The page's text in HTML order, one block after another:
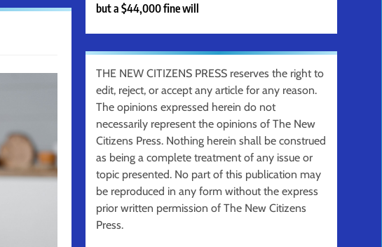
but a $44,000 fine will
THE NEW CITIZENS PRESS reserves the right to
edit, reject, or accept any article for any reason.
The opinions expressed herein do not
necessarily represent the opinions of The New
Citizens Press. Nothing herein shall be construed
as being a complete treatment of any issue or
topic presented. No part of this publication may
be reproduced in any form without the express
prior written permission of The New Citizens
Press.